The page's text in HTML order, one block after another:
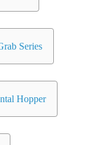
Series
Hopper